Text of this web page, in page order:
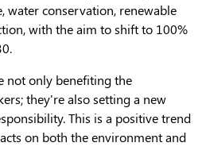
water conservation, renewable
with the aim to shift to 100%
not only benefiting the
they're also setting a new
This is a positive trend
on both the environment and